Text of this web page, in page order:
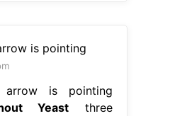
is pointing
Yeast three